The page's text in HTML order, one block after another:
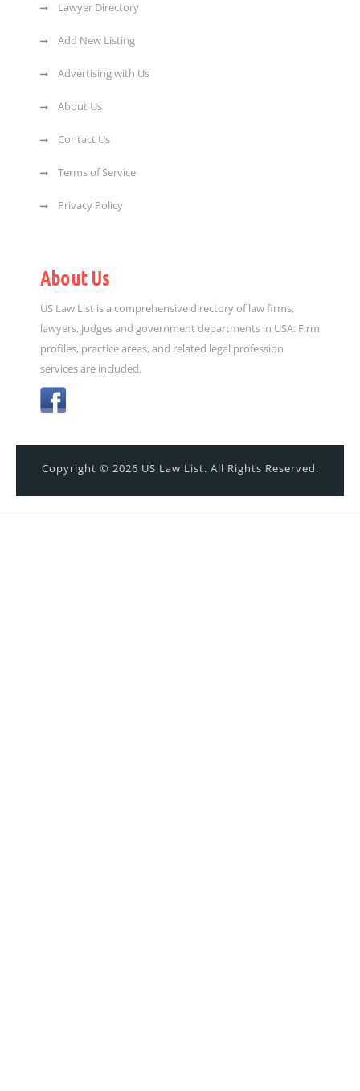
Lawyer Directory
Add New Listing
Advertising with Us
About Us
Contact Us
Terms of Service
Privacy Policy
About Us
US Law List is a comprehensive directory of law firms,
lawyers, judges and government departments in USA. Firm
profiles, practice areas, and related legal profession
services are included.
Copyright © 2026 US Law List. All Rights Reserved.